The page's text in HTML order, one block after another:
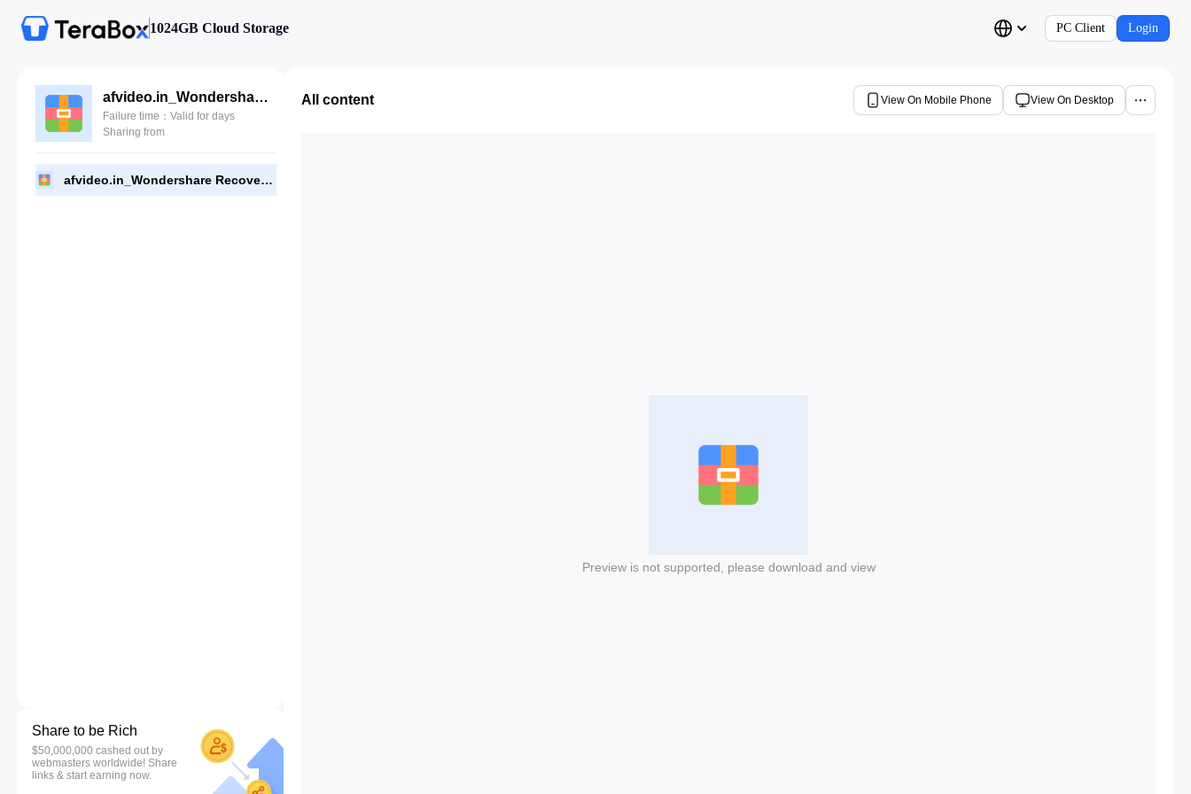
1024GB Cloud Storage PC Client Login
afvideo.in_Wondershare Recoverit 10.5.13.4 (x64).zip
Failure time：Valid for days
Sharing from
afvideo.in_Wondershare Recoverit 10.5.13.4 (x64).zip
Share to be Rich
$50,000,000 cashed out by
webmasters worldwide! Share
links & start earning now.
All content View On Mobile Phone View On Desktop
Preview is not supported, please download and view